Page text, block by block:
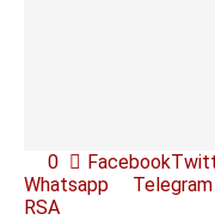
0 Facebook
Whatsapp
Telegram
RSA